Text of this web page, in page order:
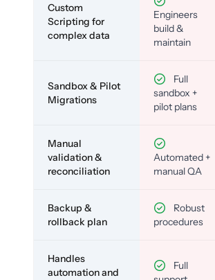
Custom
Scripting for
complex data
Engineers
build &
maintain
Sandbox & Pilot
Migrations
Full
sandbox +
pilot plans
Manual
validation &
reconciliation
Automated +
manual QA
Backup &
rollback plan
Robust
procedures
Handles
automation and
Full